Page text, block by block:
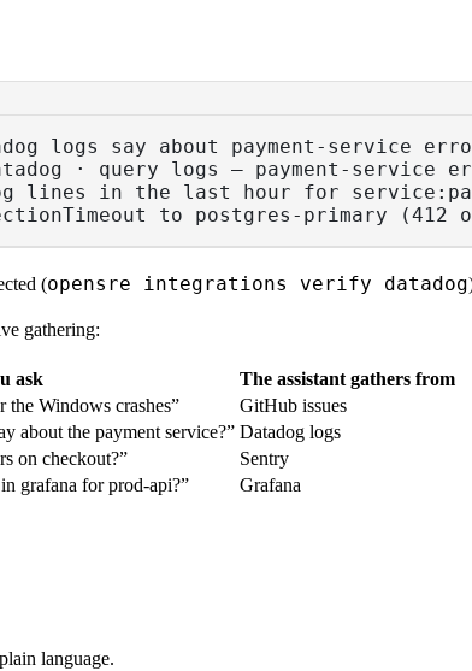
logs say about payment-service
· query logs — payment-service
lines in the last hour for
to postgres-primary (412
(opensre integrations verify datadog
gathering:
ask
The assistant gathers from
the Windows crashes”
GitHub issues
about the payment service?” Datadog logs
on checkout?”
Sentry
grafana for prod-api?”
Grafana
language.